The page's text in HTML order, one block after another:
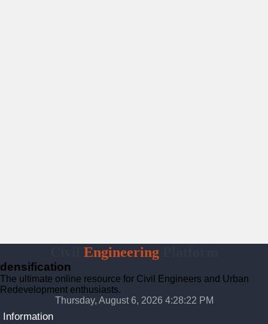
EngineeringPlatform
densification
The ultimate online resource for Civil Engineers and Urban
Redevelopment enthusiasts.
Thursday, August 6, 2026 4:28:23 PM
Information